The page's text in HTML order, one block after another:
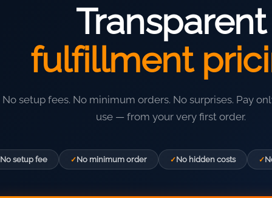
Transparent
fulfillment
No setup fees. No minimum orders. No surprises. Pay
use — from your very first order.
No setup fee No minimum order No hidden costs